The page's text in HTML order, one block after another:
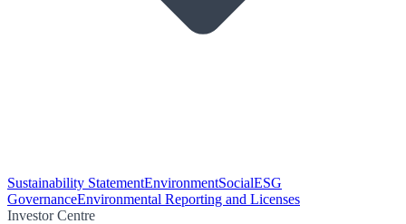
Sustainability StatementEnvironmentSocialESG
GovernanceEnvironmental Reporting and Licenses
Investor Centre